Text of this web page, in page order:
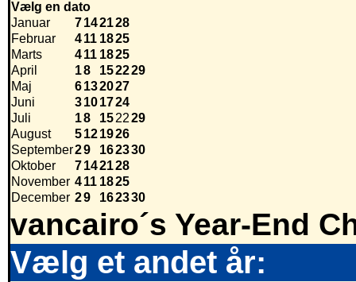
Vælg en dato
Januar
7142128
Februar
411 1825
Marts
411 1825
April
18 152229
Maj
6132027
Juni
3101724
Juli
18 152229
August
5121926
September29 162330
Oktober
7142128
November 411 1825
December 29 162330
vancairo´s Year-End
Vælg et andet år: